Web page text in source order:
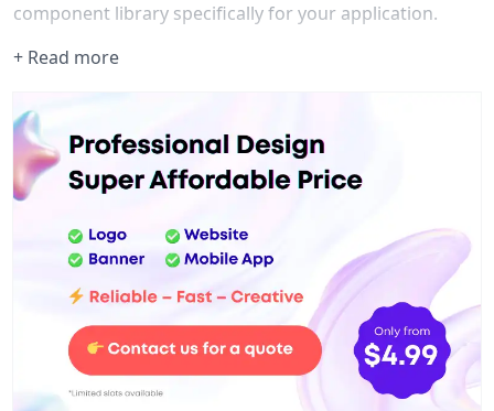
component library specifically for your application.
I decided to make ☀️Sunrise, open source and available
to anyone who would like to use it or be inspired by it.
+ Read more